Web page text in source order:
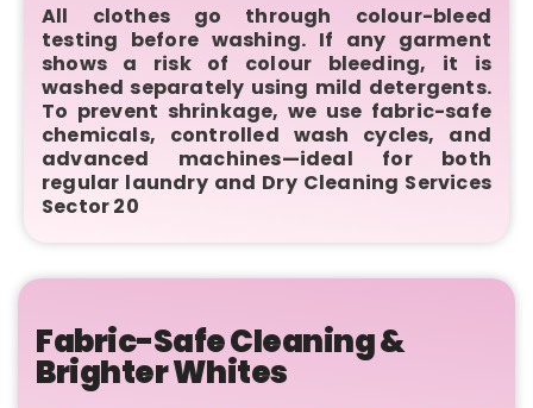
All clothes go through colour-bleed
testing before washing. If any garment
shows a risk of colour bleeding, it is
washed separately using mild detergents.
To prevent shrinkage, we use fabric-safe
chemicals, controlled wash cycles, and
advanced machines—ideal for both
regular laundry and Dry Cleaning Services
Sector 20
Fabric-Safe Cleaning &
Brighter Whites